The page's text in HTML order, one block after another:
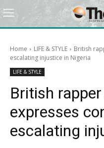
Home LIFE & STYLE
British
escalating injustice in Nigeria
LIFE & STYLE
British
expresses
escalating